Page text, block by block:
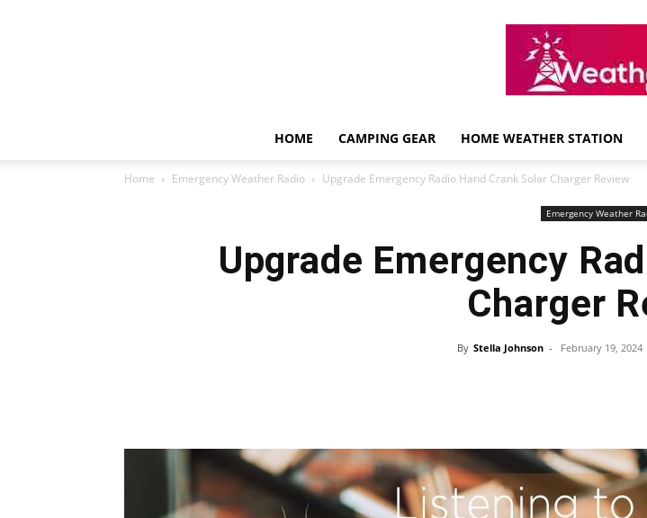
Radio
-
HOME CAMPING GEAR HOME WEATHER STATION
Home Emergency Weather Radio Upgrade Emergency Radio Hand Crank Solar Charger Review
Emergency Weather
Upgrade Emergency
Charger
By Stella Johnson - February 19, 2024